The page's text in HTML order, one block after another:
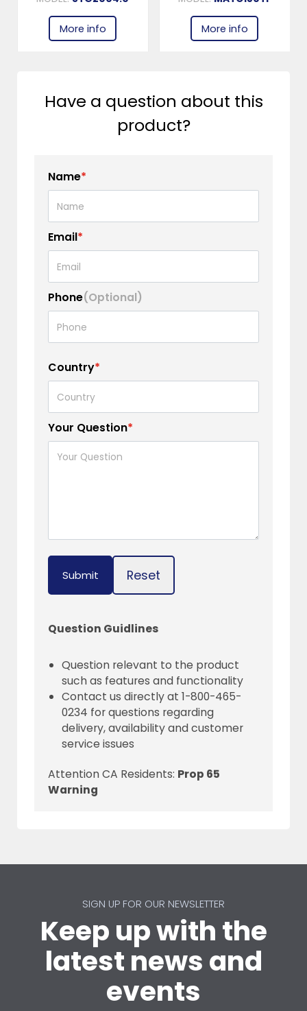
More info More info
Have a question about this
product?
Name*
Email*
Phone(Optional)
Country*
Your Question*
Submit Reset
Question Guidlines
Question relevant to the product
such as features and functionality
Contact us directly at 1-800-465-
0234 for questions regarding
delivery, availability and customer
service issues
Attention CA Residents: Prop 65
Warning
SIGN UP FOR OUR NEWSLETTER
Keep up with the
latest news and
events